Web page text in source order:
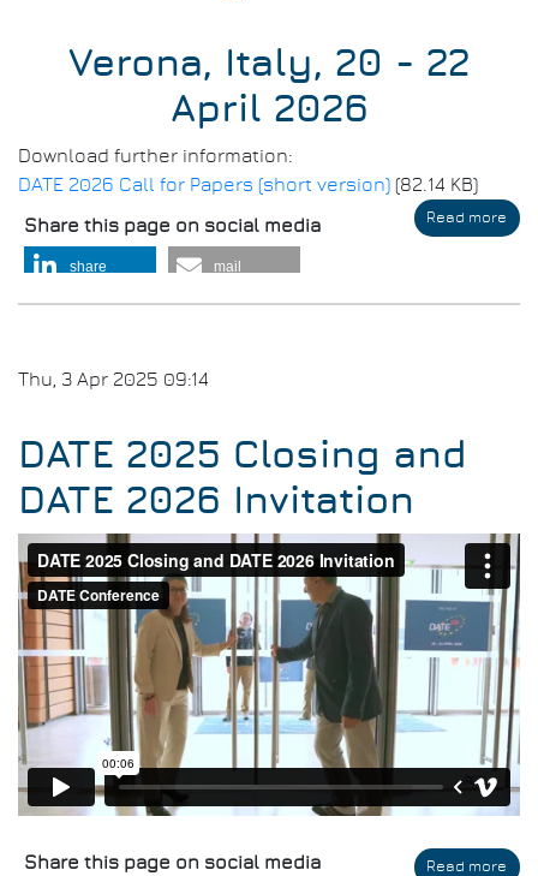
Verona, Italy, 20 - 22
April 2026
Download further information:
DATE 2026 Call for Papers (short version) (82.14 KB)
Read more
Call
Share this page on social media
share mail
Thu, 3 Apr 2025 09:14
DATE 2025 Closing and
DATE 2026 Invitation
Read more
Share this page on social media